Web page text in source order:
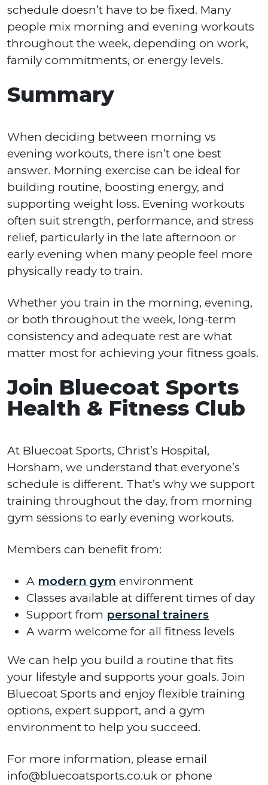
schedule doesn’t have to be fixed. Many
people mix morning and evening workouts
throughout the week, depending on work,
family commitments, or energy levels.
Summary
When deciding between morning vs
evening workouts, there isn’t one best
answer. Morning exercise can be ideal for
building routine, boosting energy, and
supporting weight loss. Evening workouts
often suit strength, performance, and stress
relief, particularly in the late afternoon or
early evening when many people feel more
physically ready to train.
Whether you train in the morning, evening,
or both throughout the week, long-term
consistency and adequate rest are what
matter most for achieving your fitness goals.
Join Bluecoat Sports
Health & Fitness Club
At Bluecoat Sports, Christ’s Hospital,
Horsham, we understand that everyone’s
schedule is different. That’s why we support
training throughout the day, from morning
gym sessions to early evening workouts.
Members can benefit from:
A modern gym environment
Classes available at different times of day
Support from personal trainers
A warm welcome for all fitness levels
We can help you build a routine that fits
your lifestyle and supports your goals. Join
Bluecoat Sports and enjoy flexible training
options, expert support, and a gym
environment to help you succeed.
For more information, please email
info@bluecoatsports.co.uk or phone